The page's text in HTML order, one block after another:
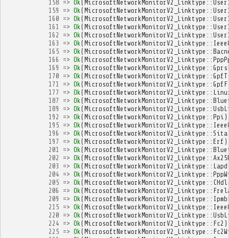
158 => Ok (MicrosoftNetworkMonitorV2_Linktype ::
159
=> Ok (MicrosoftNetworkMonitorV2_Linktype ::
160 => Ok (MicrosoftNetworkMonitorV2_Linktype ::
161
=> Ok (MicrosoftNetworkMonitorV2_Linktype ::
162
=> Ok (MicrosoftNetworkMonitorV2_Linktype ::
163
=> Ok (MicrosoftNetworkMonitorV2_Linktype ::
165 => Ok (MicrosoftNetworkMonitorV2_Linktype ::
166
=> Ok (MicrosoftNetworkMonitorV2_Linktype ::
169
=> Ok (MicrosoftNetworkMonitorV2_Linktype ::
170 => Ok (MicrosoftNetworkMonitorV2_Linktype :: GpfT
171
=> Ok (MicrosoftNetworkMonitorV2_Linktype :: GpfF
177
=> Ok (MicrosoftNetworkMonitorV2_Linktype ::
187
=> Ok (MicrosoftNetworkMonitorV2_Linktype ::
189
=> Ok (MicrosoftNetworkMonitorV2_Linktype ::
192
=> Ok (MicrosoftNetworkMonitorV2_Linktype :: Ppi
195 => Ok (MicrosoftNetworkMonitorV2_Linktype ::
196
=> Ok (MicrosoftNetworkMonitorV2_Linktype :: Sita
197
=> Ok (MicrosoftNetworkMonitorV2_Linktype :: Erf
201
=> Ok (MicrosoftNetworkMonitorV2_Linktype ::
202
=> Ok (MicrosoftNetworkMonitorV2_Linktype ::
203
=> Ok (MicrosoftNetworkMonitorV2_Linktype :: Lapd
204 => Ok (MicrosoftNetworkMonitorV2_Linktype ::
205 => Ok (MicrosoftNetworkMonitorV2_Linktype ::
206
=> Ok (MicrosoftNetworkMonitorV2_Linktype ::
209
=> Ok (MicrosoftNetworkMonitorV2_Linktype ::
215 => Ok (MicrosoftNetworkMonitorV2_Linktype ::
220 => Ok (MicrosoftNetworkMonitorV2_Linktype ::
224 => Ok (MicrosoftNetworkMonitorV2_Linktype :: Fc2
225 => Ok (MicrosoftNetworkMonitorV2_Linktype ::